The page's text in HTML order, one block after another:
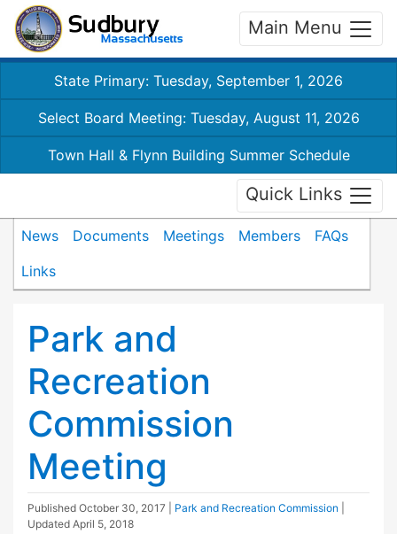
Main Menu
State Primary: Tuesday, September 1, 2026
Select Board Meeting: Tuesday, August 11, 2026
Town Hall & Flynn Building Summer Schedule
Quick Links
News Documents Meetings Members
FAQs
Links
Park and
Recreation
Commission
Meeting
Published October 30, 2017 Park and Recreation Commission
Updated April 5, 2018